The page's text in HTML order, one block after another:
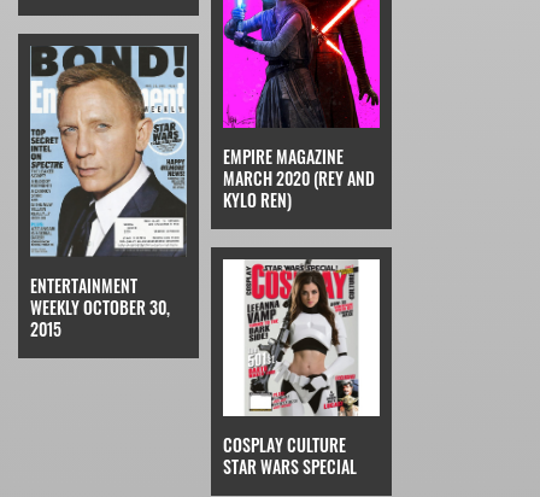
EMPIRE MAGAZINE
MARCH 2020 (REY AND
KYLO REN)
ENTERTAINMENT
WEEKLY OCTOBER 30,
2015
COSPLAY CULTURE
STAR WARS SPECIAL